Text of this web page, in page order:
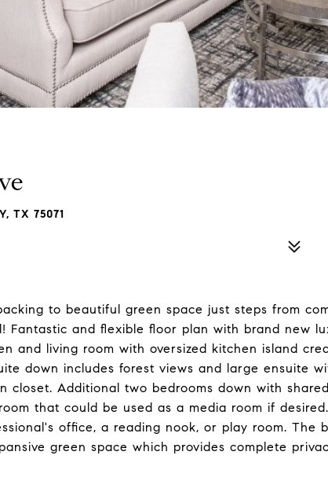
TX 75071
to beautiful green space just steps from
Fantastic and flexible floor plan with brand new
and living room with oversized kitchen island
down includes forest views and large ensuite
closet. Additional two bedrooms down with
that could be used as a media room if
office, a reading nook, or play room. The
green space which provides complete